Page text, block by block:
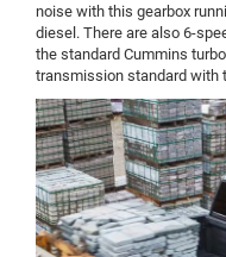
noise with this gearbox
diesel. There are also 6-
the standard Cummins
transmission standard with